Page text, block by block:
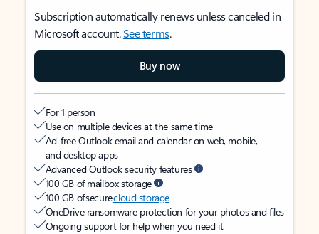
Subscription automatically renews unless canceled in
Microsoft account.See terms.
Buy now
For 1 person
Use on multiple devices at the same time
Ad-free Outlook email and calendar on web, mobile,
and desktop apps
Advanced Outlook security features
100 GB of mailbox storage
100 GB of securecloud storage
OneDrive ransomware protection for your photos and files
Ongoing support for help when you need it